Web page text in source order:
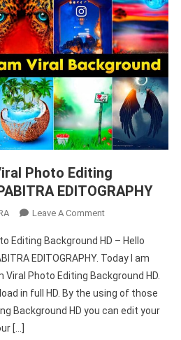
Photo Editing
EDITOGRAPHY
Leave A CommentOn
Instagram
Viral
Photo
Editing
Background
Editing Background HD – Hello
EDITOGRAPHY. Today I am
Photo Editing Background HD.
in full HD. By the using of those
Background HD you can edit your
[…]